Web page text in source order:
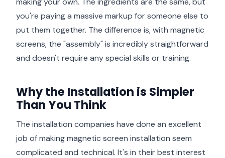
you're paying a massive markup for someone else to
put them together. The difference is, with magnetic
screens, the "assembly" is incredibly straightforward
and doesn't require any special skills or training.
Why the Installation is Simpler
Than You Think
The installation companies have done an excellent
job of making magnetic screen installation seem
complicated and technical. It's in their best interest